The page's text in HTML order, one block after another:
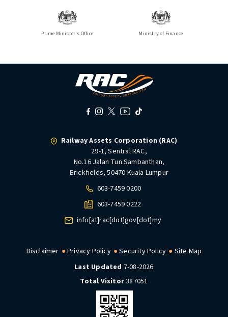
Prime Minister's Office Ministry of Finance
Railway Assets Corporation (RAC)
29-1, Sentral RAC,
No.16 Jalan Tun Sambanthan,
Brickfields, 50470 Kuala Lumpur
603-7459 0200
603-7459 0222
info[at]rac[dot]gov[dot]my
Disclaimer Privacy Policy Security Policy
Site Map
Last Updated 7-08-2026
Total Visitor387051